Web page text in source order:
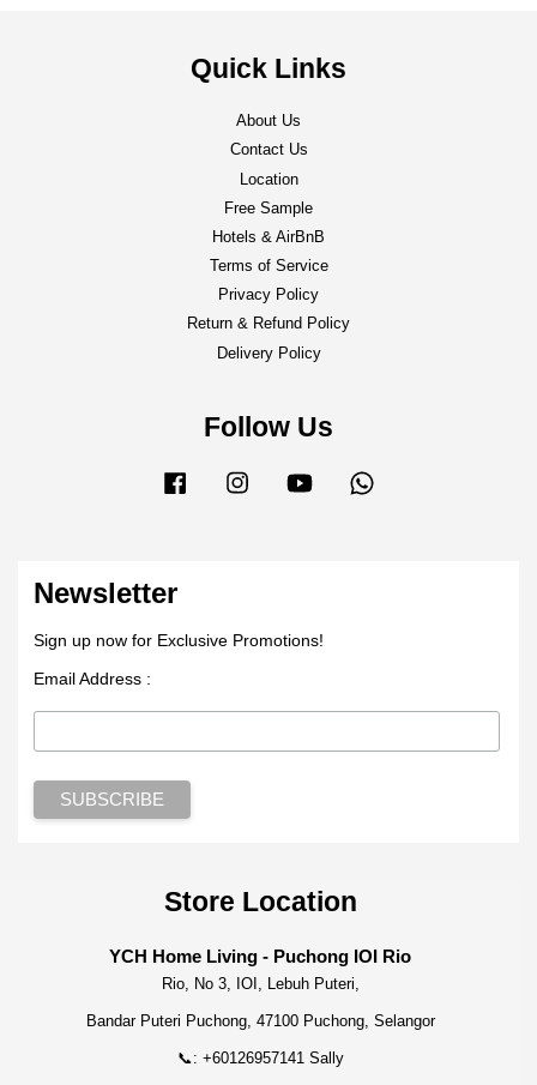
Quick Links
About Us
Contact Us
Location
Free Sample
Hotels & AirBnB
Terms of Service
Privacy Policy
Return & Refund Policy
Delivery Policy
Follow Us
Facebook Instagram YouTube
Newsletter
Sign up now for Exclusive Promotions!
Email Address :
Store Location
YCH Home Living - Puchong IOI Rio
Rio, No 3, IOI, Lebuh Puteri,
Bandar Puteri Puchong, 47100 Puchong, Selangor
📞: +60126957141 Sally